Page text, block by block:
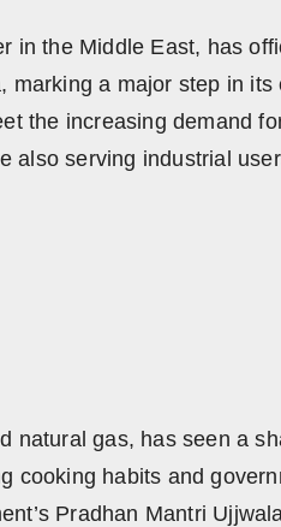
in the Middle East, has
a major step in
the increasing demand
also serving industrial
natural gas, has seen a
cooking habits and
Pradhan Mantri